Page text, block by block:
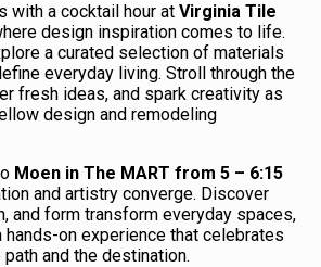
with a cocktail hour at Virginia Tile
design inspiration comes to life.
a curated selection of materials
everyday living. Stroll through the
fresh ideas, and spark creativity as
design and remodeling
Moen in The MART from 5 – 6:15
and artistry converge. Discover
and form transform everyday spaces,
hands-on experience that celebrates
and the destination.